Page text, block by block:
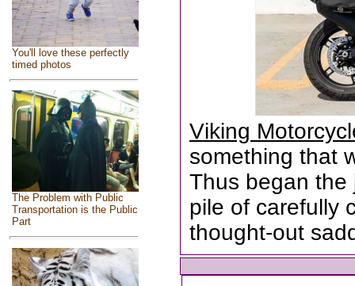
You'll love these perfectly
timed photos
The Problem with Public
Transportation is the Public
Part
Viking
something that
Thus began the
pile of carefully
thought-out